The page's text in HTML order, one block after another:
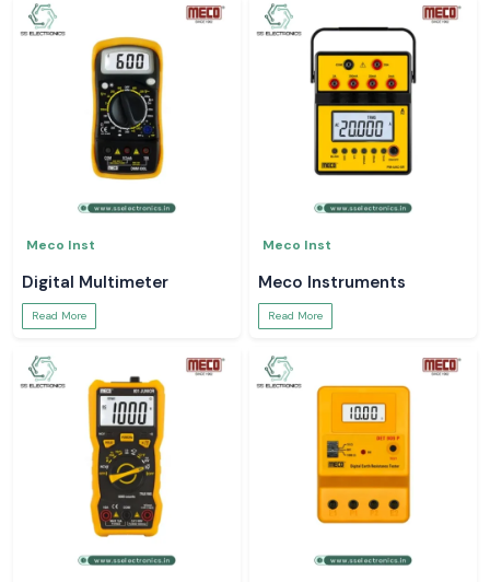
Meco Inst
Digital Multimeter
Read More
Meco Inst
Meco Instruments
Read More